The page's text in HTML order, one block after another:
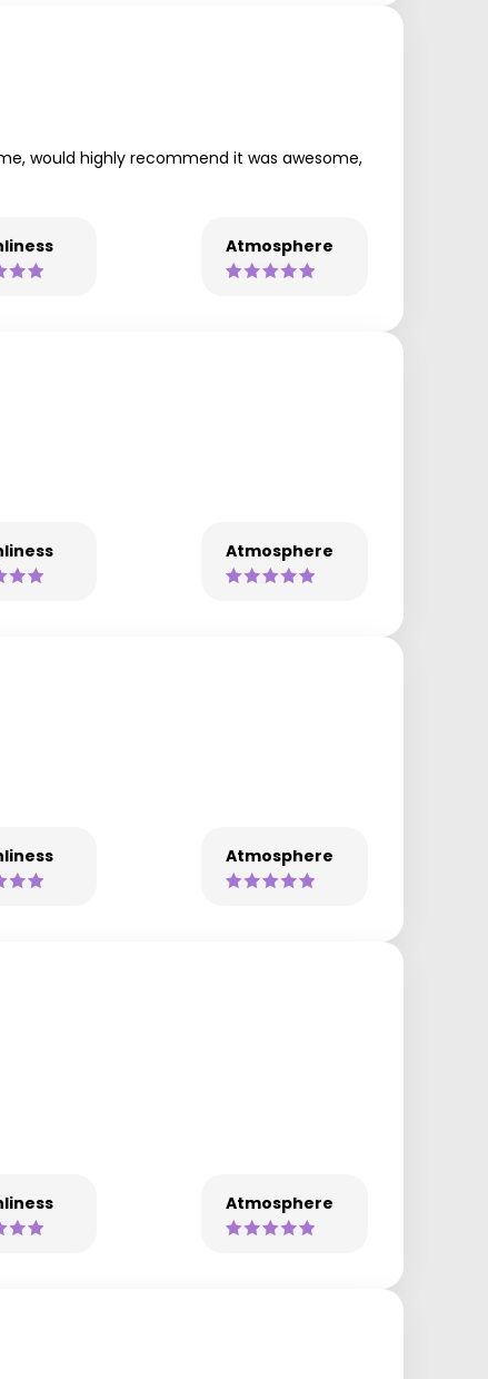
would highly recommend it was awesome,
Atmosphere
Atmosphere
Atmosphere
Atmosphere